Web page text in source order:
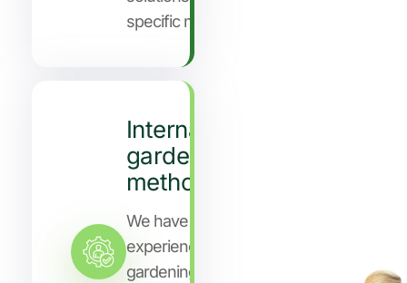
specific needs.
International
gardening
methods
We have years of
experience in
gardening